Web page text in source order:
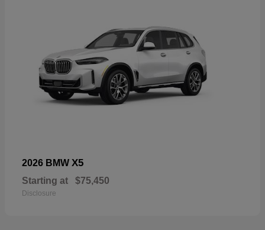
2026 BMW X5
Starting at $75,450
Disclosure